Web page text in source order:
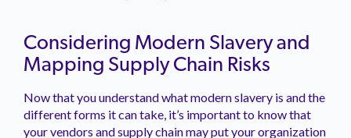
Considering Modern Slavery and
Mapping Supply Chain Risks
Now that you understand what modern slavery is and the
different forms it can take, it’s important to know that
your vendors and supply chain may put your organization